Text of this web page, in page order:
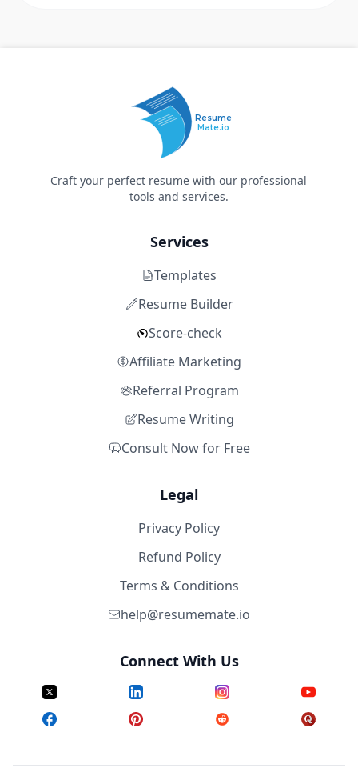
Resume
Mate.io
Craft your perfect resume with our professional
tools and services.
Services
Templates
Resume Builder
Score-check
Affiliate Marketing
Referral Program
Resume Writing
Consult Now for Free
Legal
Privacy Policy
Refund Policy
Terms & Conditions
help@resumemate.io
Connect With Us